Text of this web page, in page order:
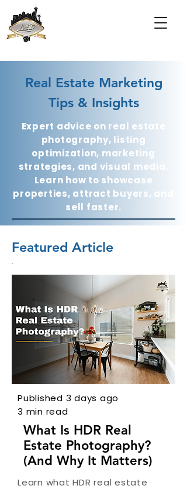
Real Estate Marketing
Tips & Insights
Expert advice on real estate
photography, listing
optimization, marketing
strategies, and visual media.
Learn how to showcase
properties, attract buyers, and
sell faster.
Featured Article
Published 3 days ago
3 min read
What Is HDR Real
Estate Photography?
(And Why It Matters)
Learn what HDR real estate